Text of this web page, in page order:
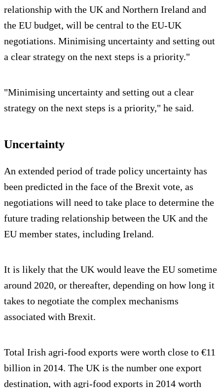
relationship with the UK and Northern Ireland and
the EU budget, will be central to the EU-UK
negotiations. Minimising uncertainty and setting out
a clear strategy on the next steps is a priority."
"Minimising uncertainty and setting out a clear
strategy on the next steps is a priority," he said.
Uncertainty
An extended period of trade policy uncertainty has
been predicted in the face of the Brexit vote, as
negotiations will need to take place to determine the
future trading relationship between the UK and the
EU member states, including Ireland.
It is likely that the UK would leave the EU sometime
around 2020, or thereafter, depending on how long it
takes to negotiate the complex mechanisms
associated with Brexit.
Total Irish agri-food exports were worth close to €11
billion in 2014. The UK is the number one export
destination, with agri-food exports in 2014 worth